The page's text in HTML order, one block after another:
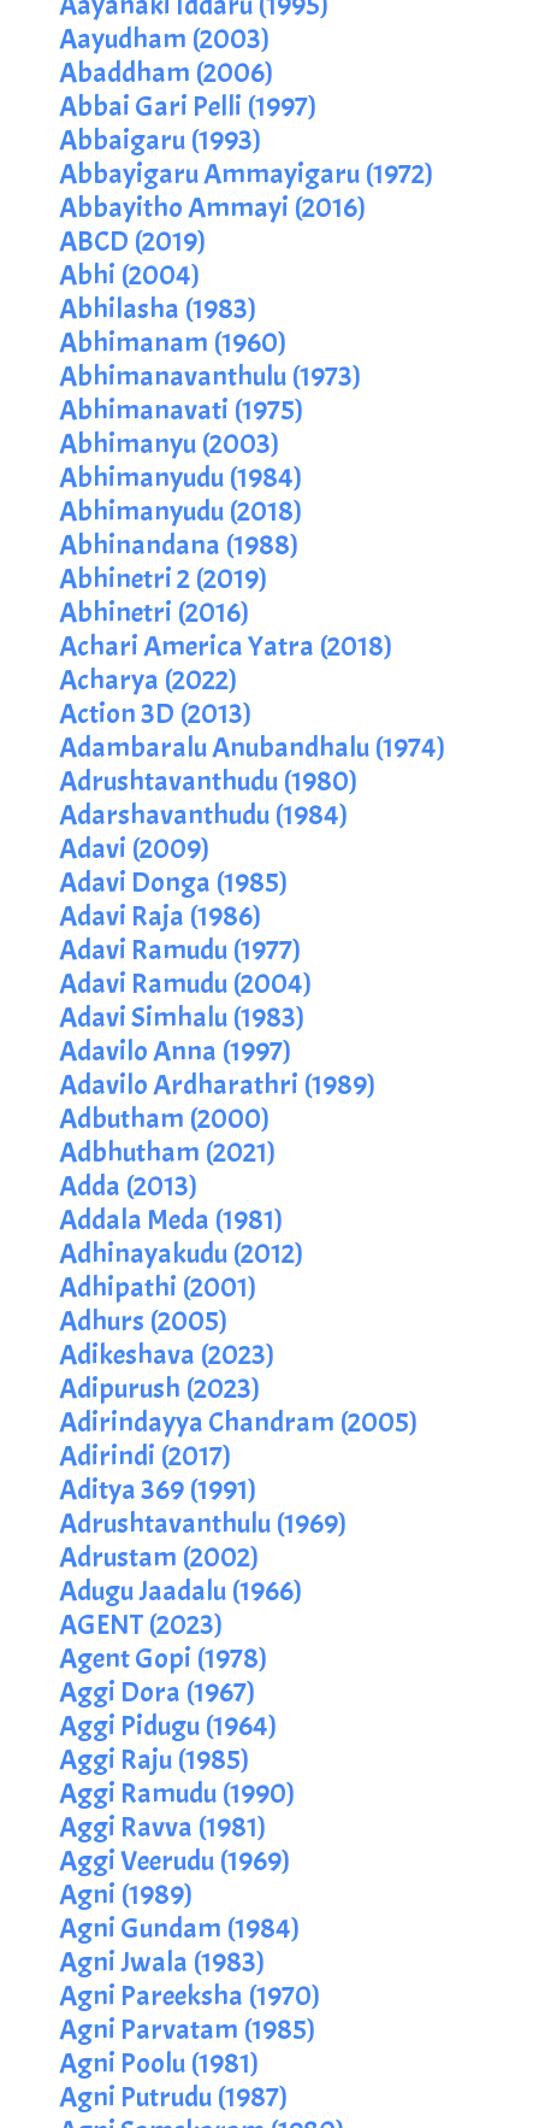
Aayudham (2003)
Abaddham (2006)
Abbai Gari Pelli (1997)
Abbaigaru (1993)
Abbayigaru Ammayigaru (1972)
Abbayitho Ammayi (2016)
ABCD (2019)
Abhi (2004)
Abhilasha (1983)
Abhimanam (1960)
Abhimanavanthulu (1973)
Abhimanavati (1975)
Abhimanyu (2003)
Abhimanyudu (1984)
Abhimanyudu (2018)
Abhinandana (1988)
Abhinetri 2 (2019)
Abhinetri (2016)
Achari America Yatra (2018)
Acharya (2022)
Action 3D (2013)
Adambaralu Anubandhalu (1974)
Adrushtavanthudu (1980)
Adarshavanthudu (1984)
Adavi (2009)
Adavi Donga (1985)
Adavi Raja (1986)
Adavi Ramudu (1977)
Adavi Ramudu (2004)
Adavi Simhalu (1983)
Adavilo Anna (1997)
Adavilo Ardharathri (1989)
Adbutham (2000)
Adbhutham (2021)
Adda (2013)
Addala Meda (1981)
Adhinayakudu (2012)
Adhipathi (2001)
Adhurs (2005)
Adikeshava (2023)
Adipurush (2023)
Adirindayya Chandram (2005)
Adirindi (2017)
Aditya 369 (1991)
Adrushtavanthulu (1969)
Adrustam (2002)
Adugu Jaadalu (1966)
AGENT (2023)
Agent Gopi (1978)
Aggi Dora (1967)
Aggi Pidugu (1964)
Aggi Raju (1985)
Aggi Ramudu (1990)
Aggi Ravva (1981)
Aggi Veerudu (1969)
Agni (1989)
Agni Gundam (1984)
Agni Jwala (1983)
Agni Pareeksha (1970)
Agni Parvatam (1985)
Agni Poolu (1981)
Agni Putrudu (1987)